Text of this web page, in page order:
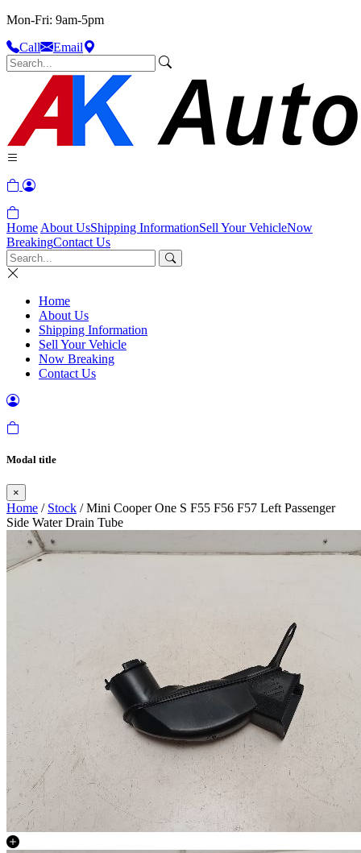
Mon-Fri: 9am-5pm
Call
Email
Home About UsShipping InformationSell Your VehicleNow
BreakingContact Us
Home
About Us
Shipping Information
Sell Your Vehicle
Now Breaking
Contact Us
Modal title
×
Home / Stock / Mini Cooper One S F55 F56 F57 Left Passenger
Side Water Drain Tube